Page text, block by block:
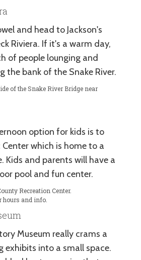
and head to Jackson's
Riviera. If it's a warm day,
of people lounging and
the bank of the Snake River.
of the Snake River Bridge near
option for kids is to
which is home to a
Kids and parents will have a
pool and fun center.
Recreation Center.
hours and info.
Museum really crams a
exhibits into a small space.